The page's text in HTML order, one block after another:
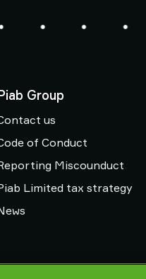
Group
us
of Conduct
Miscounduct
Limited tax strategy